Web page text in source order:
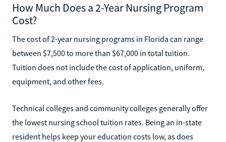
How Much Does a 2-Year Nursing Program
Cost?
The cost of 2-year nursing programs in Florida can range
between $7,500 to more than $67,000 in total tuition.
Tuition does not include the cost of application, uniform,
equipment, and other fees.
Technical colleges and community colleges generally offer
the lowest nursing school tuition rates. Being an in-state
resident helps keep your education costs low, as does